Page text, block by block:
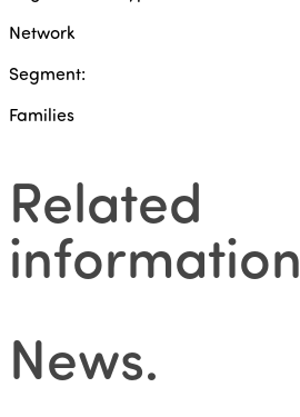
Network
Segment:
Families
Related
information
News.